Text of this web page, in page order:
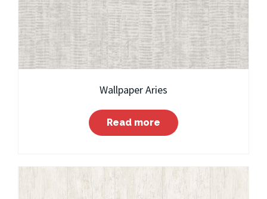
Wallpaper Aries
Read more